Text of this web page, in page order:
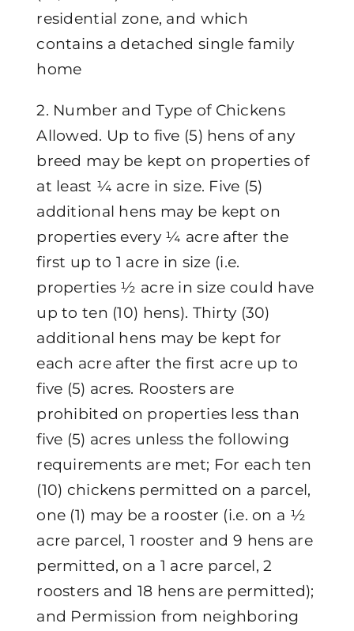
residential zone, and which
contains a detached single family
home
2. Number and Type of Chickens
Allowed. Up to five (5) hens of any
breed may be kept on properties of
at least ¼ acre in size. Five (5)
additional hens may be kept on
properties every ¼ acre after the
first up to 1 acre in size (i.e.
properties ½ acre in size could have
up to ten (10) hens). Thirty (30)
additional hens may be kept for
each acre after the first acre up to
five (5) acres. Roosters are
prohibited on properties less than
five (5) acres unless the following
requirements are met; For each ten
(10) chickens permitted on a parcel,
one (1) may be a rooster (i.e. on a ½
acre parcel, 1 rooster and 9 hens are
permitted, on a 1 acre parcel, 2
roosters and 18 hens are permitted);
and Permission from neighboring